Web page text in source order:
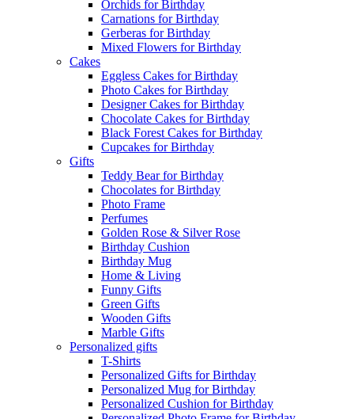
Orchids for Birthday
Carnations for Birthday
Gerberas for Birthday
Mixed Flowers for Birthday
Cakes
Eggless Cakes for Birthday
Photo Cakes for Birthday
Designer Cakes for Birthday
Chocolate Cakes for Birthday
Black Forest Cakes for Birthday
Cupcakes for Birthday
Gifts
Teddy Bear for Birthday
Chocolates for Birthday
Photo Frame
Perfumes
Golden Rose & Silver Rose
Birthday Cushion
Birthday Mug
Home & Living
Funny Gifts
Green Gifts
Wooden Gifts
Marble Gifts
Personalized gifts
T-Shirts
Personalized Gifts for Birthday
Personalized Mug for Birthday
Personalized Cushion for Birthday